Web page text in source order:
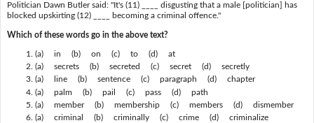
Politician Dawn Butler said: "It's (11) ____ disgusting that a male [politician] has
blocked upskirting (12) ____ becoming a criminal offence."
Which of these words go in the above text?
(a) in (b) on (c) to (d) at
(a) secrets (b) secreted (c) secret (d) secretly
(a) line (b) sentence (c) paragraph (d) chapter
(a) palm (b) pail (c) pass (d) path
(a) member (b) membership (c) members (d) dismember
(a) criminal (b) criminally (c) crime (d) criminalize